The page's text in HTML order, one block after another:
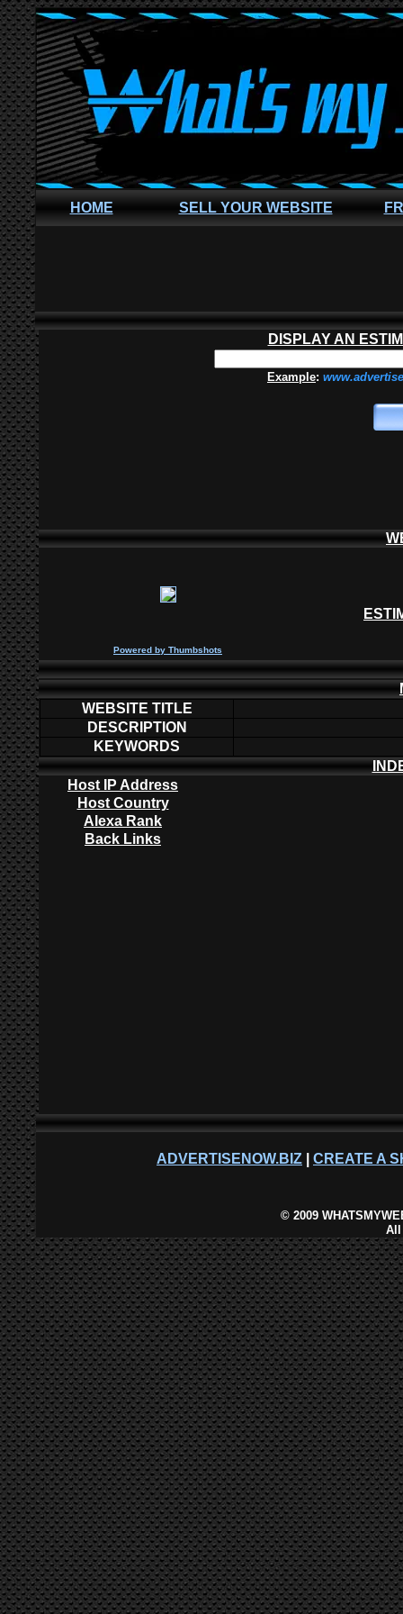
HOME SELL YOUR WEBSITE
DISPLAY AN
Example:
Powered by Thumbshots
WEBSITE TITLE
DESCRIPTION
KEYWORDS
Host IP Address
Host Country
Alexa Rank
Back Links
ADVERTISENOW.BIZ CREATE A
©2009
All